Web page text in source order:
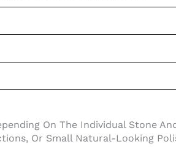
On The Individual Stone
Or Small Natural-Looking